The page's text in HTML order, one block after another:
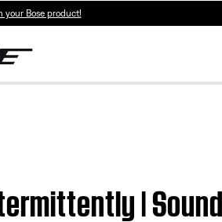
Bose product!
|